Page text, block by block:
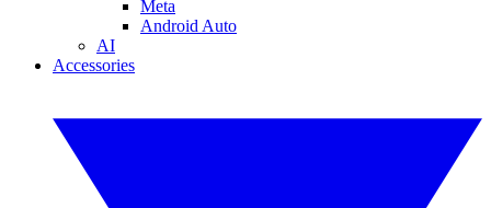
Meta
Android Auto
AI
Accessories